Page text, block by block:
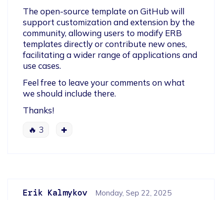
The open-source template on GitHub will
support customization and extension by the
community, allowing users to modify ERB
templates directly or contribute new ones,
facilitating a wider range of applications and
use cases.
Feel free to leave your comments on what
we should include there.
Thanks!
🔥 3
Erik Kalmykov Monday, Sep 22, 2025